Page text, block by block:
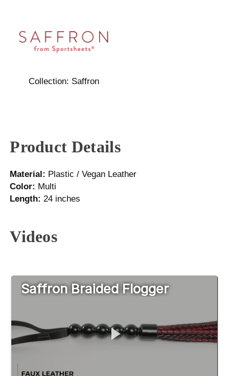
Collection: Saffron
Product Details
Material: Plastic / Vegan Leather
Color: Multi
Length: 24 inches
Videos